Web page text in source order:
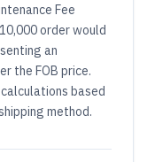
Fee
order would
an
the FOB price.
based
method.